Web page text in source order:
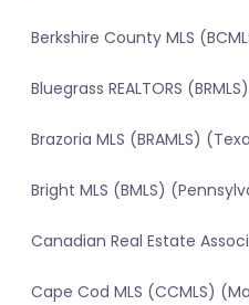
Berkshire County MLS
Bluegrass REALTORS
Brazoria MLS (BRAMLS)
Bright MLS (BMLS)
Canadian Real Estate
Cape Cod MLS (CCMLS)